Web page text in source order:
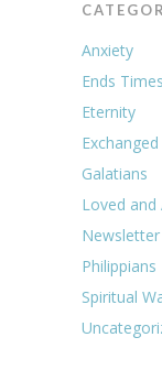
Anxiety
Ends
Eternity
Galatians
Loved and
Newsletter
Philippians
Spiritual